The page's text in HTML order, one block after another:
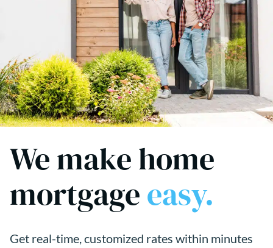
We make home
mortgageeasy.
Get real-time, customized rates within minutes